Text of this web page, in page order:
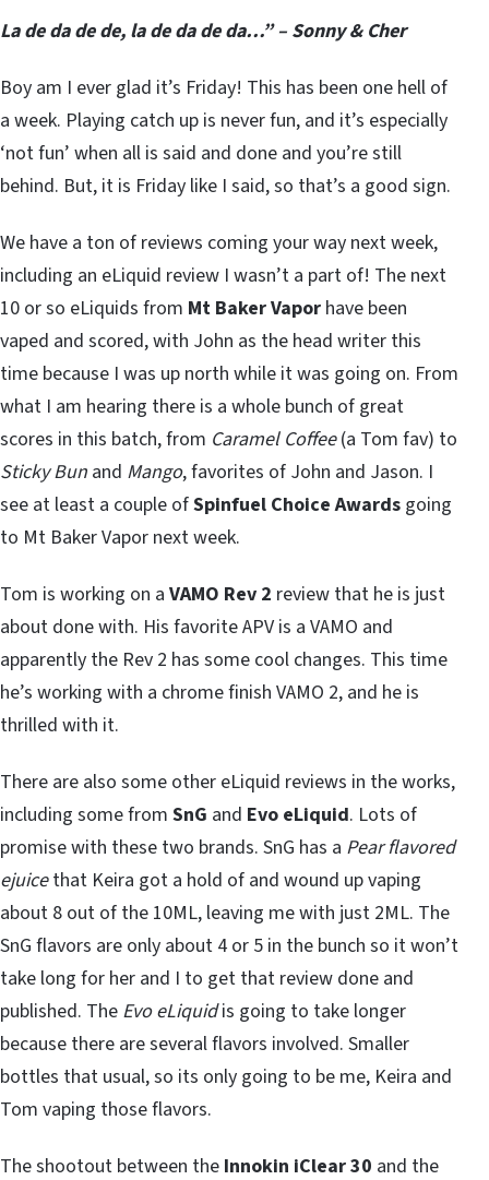
La de da de de, la de da de da…” – Sonny & Cher
Boy am I ever glad it’s Friday! This has been one hell of
a week. Playing catch up is never fun, and it’s especially
‘not fun’ when all is said and done and you’re still
behind. But, it is Friday like I said, so that’s a good sign.
We have a ton of reviews coming your way next week,
including an eLiquid review I wasn’t a part of! The next
10 or so eLiquids from Mt Baker Vapor have been
vaped and scored, with John as the head writer this
time because I was up north while it was going on. From
what I am hearing there is a whole bunch of great
scores in this batch, from Caramel Coffee(a Tom fav) to
Sticky Bun and Mango, favorites of John and Jason. I
see at least a couple ofSpinfuel Choice Awards going
to Mt Baker Vapor next week.
Tom is working on a VAMO Rev 2 review that he is just
about done with. His favorite APV is a VAMO and
apparently the Rev 2 has some cool changes. This time
he’s working with a chrome finish VAMO 2, and he is
thrilled with it.
There are also some other eLiquid reviews in the works,
including some from SnG and Evo eLiquid. Lots of
promise with these two brands. SnG has a Pear flavored
ejuicethat Keira got a hold of and wound up vaping
about 8 out of the 10ML, leaving me with just 2ML. The
SnG flavors are only about 4 or 5 in the bunch so it won’t
take long for her and I to get that review done and
published. The Evo eLiquidis going to take longer
because there are several flavors involved. Smaller
bottles that usual, so its only going to be me, Keira and
Tom vaping those flavors.
The shootout between the Innokin iClear 30 and the